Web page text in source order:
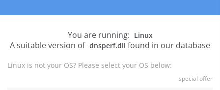
You are running: Linux
A suitable version of dnsperf.dll found in our database
Linux is not your OS? Please select your OS below:
special offer